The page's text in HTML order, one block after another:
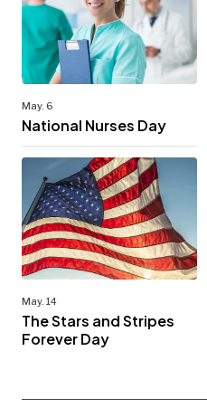
May. 6
National Nurses Day
May. 14
The Stars and Stripes
Forever Day